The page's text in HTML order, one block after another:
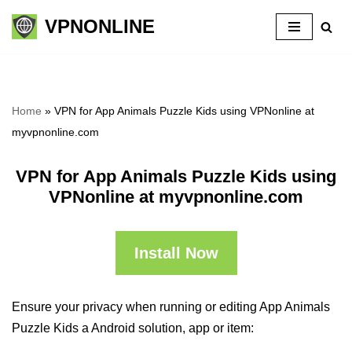
Skip
VPNONLINE
Home » VPN for App Animals Puzzle Kids using VPNonline at
myvpnonline.com
VPN for App Animals Puzzle Kids using
VPNonline at myvpnonline.com
Install Now
Ensure your privacy when running or editing App Animals
Puzzle Kids a Android solution, app or item: